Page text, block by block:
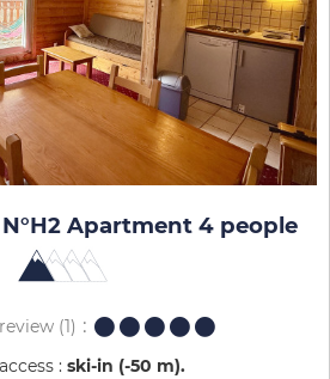
N°H2 Apartment 4 people
(1)
: ski-in (-50 m)